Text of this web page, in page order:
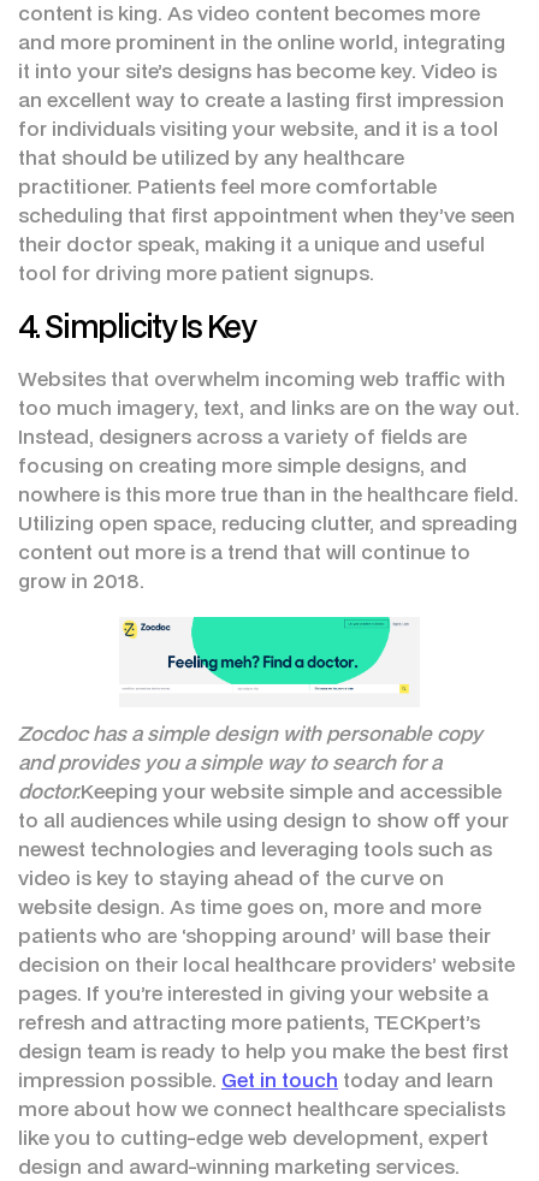
content is king. As video content becomes more
and more prominent in the online world, integrating
it into your site’s designs has become key. Video is
an excellent way to create a lasting first impression
for individuals visiting your website, and it is a tool
that should be utilized by any healthcare
practitioner. Patients feel more comfortable
scheduling that first appointment when they’ve seen
their doctor speak, making it a unique and useful
tool for driving more patient signups.
4. Simplicity Is Key
Websites that overwhelm incoming web traffic with
too much imagery, text, and links are on the way out.
Instead, designers across a variety of fields are
focusing on creating more simple designs, and
nowhere is this more true than in the healthcare field.
Utilizing open space, reducing clutter, and spreading
content out more is a trend that will continue to
grow in 2018.
Zocdoc has a simple design with personable copy
and provides you a simple way to search for a
doctor.Keeping your website simple and accessible
to all audiences while using design to show off your
newest technologies and leveraging tools such as
video is key to staying ahead of the curve on
website design. As time goes on, more and more
patients who are ‘shopping around’ will base their
decision on their local healthcare providers’ website
pages. If you’re interested in giving your website a
refresh and attracting more patients, TECKpert’s
design team is ready to help you make the best first
impression possible. Get in touch today and learn
more about how we connect healthcare specialists
like you to cutting-edge web development, expert
design and award-winning marketing services.